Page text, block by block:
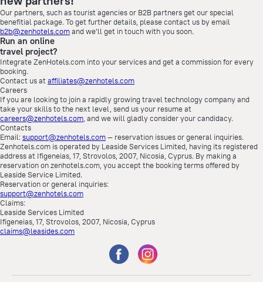
Our partners, such as tourist agencies or B2B partners get our special
benefitial package. To get further details, please contact us by email
b2b@zenhotels.comand we'll get in touch with you soon.
Run an online
travel project?
Integrate ZenHotels.com into your services and get a commission for every
booking.
Contact us at affiliates@zenhotels.com
Careers
If you are looking to join a rapidly growing travel technology company and
take your skills to the next level, send us your resume at
careers@zenhotels.com , and we will gladly consider your candidacy.
Contacts
Email:support@zenhotels.com— reservation issues or general inquiries.
Zenhotels.com is operated by Leaside Services Limited, having its registered
address at Ifigeneias, 17, Strovolos, 2007, Nicosia, Cyprus. By making a
reservation on zenhotels.com, you accept the booking terms offered by
Leaside Service Limited.
Reservation or general inquiries:
support@zenhotels.com
Claims:
Leaside Services Limited
Ifigeneias, 17, Strovolos, 2007, Nicosia, Cyprus
claims@leasides.com